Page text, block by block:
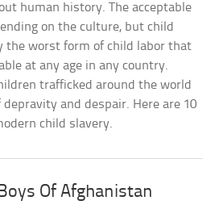
human history. The acceptable
on the culture, but child
the worst form of child labor that
at any age in any country.
trafficked around the world
and despair. Here are 10
child slavery.
Of Afghanistan